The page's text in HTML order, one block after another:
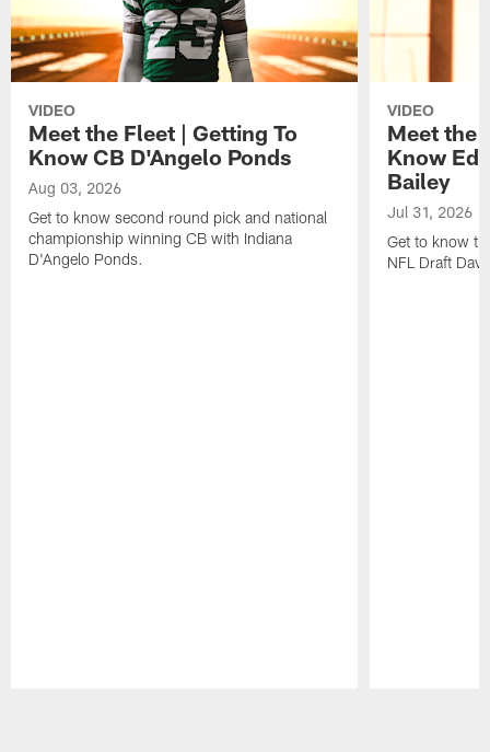
VIDEO
Meet the Fleet | Getting To
Know CB D'Angelo Ponds
Aug 03, 2026
Get to know second round pick and national
championship winning CB with Indiana
D'Angelo Ponds.
VIDEO
Meet the
Know
Bailey
Jul 31, 2026
Get to know
NFL Draft